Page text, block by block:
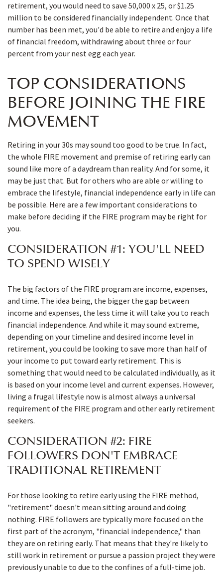
retirement, you would need to save 50,000 x 25, or $1.25
million to be considered financially independent. Once that
number has been met, you'd be able to retire and enjoy a life
of financial freedom, withdrawing about three or four
percent from your nest egg each year.
TOP CONSIDERATIONS
BEFORE JOINING THE FIRE
MOVEMENT
Retiring in your 30s may sound too good to be true. In fact,
the whole FIRE movement and premise of retiring early can
sound like more of a daydream than reality. And for some, it
may be just that. But for others who are able or willing to
embrace the lifestyle, financial independence early in life can
be possible. Here are a few important considerations to
make before deciding if the FIRE program may be right for
you.
CONSIDERATION #1: YOU'LL NEED
TO SPEND WISELY
The big factors of the FIRE program are income, expenses,
and time. The idea being, the bigger the gap between
income and expenses, the less time it will take you to reach
financial independence. And while it may sound extreme,
depending on your timeline and desired income level in
retirement, you could be looking to save more than half of
your income to put toward early retirement. This is
something that would need to be calculated individually, as it
is based on your income level and current expenses. However,
living a frugal lifestyle now is almost always a universal
requirement of the FIRE program and other early retirement
seekers.
CONSIDERATION #2: FIRE
FOLLOWERS DON'T EMBRACE
TRADITIONAL RETIREMENT
For those looking to retire early using the FIRE method,
"retirement" doesn't mean sitting around and doing
nothing. FIRE followers are typically more focused on the
first part of the acronym, "financial independence," than
they are on retiring early. That means that they're likely to
still work in retirement or pursue a passion project they were
previously unable to due to the confines of a full-time job.